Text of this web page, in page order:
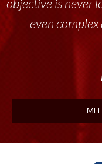
even